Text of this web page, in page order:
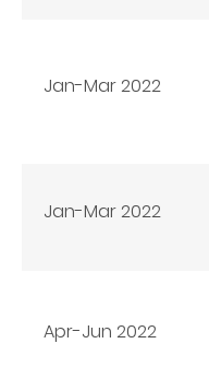
Jan-Mar2022
Jan-Mar2022
Apr-Jun 2022